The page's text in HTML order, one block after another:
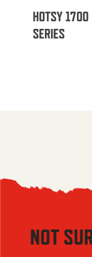
HOTSY 1700
SERIES
NOT